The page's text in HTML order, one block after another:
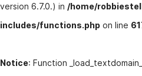
version 6.7.0.) in /home/
includes/functions.php on line
Notice: Function